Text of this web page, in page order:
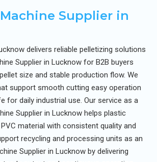
Supplier in
delivers reliable pelletizing solutions
Supplier in Lucknow for B2B buyers
size and stable production flow. We
support smooth cutting easy operation
for daily industrial use. Our service as a
Supplier in Lucknow helps plastic
material with consistent quality and
recycling and processing units as an
Supplier in Lucknow by delivering